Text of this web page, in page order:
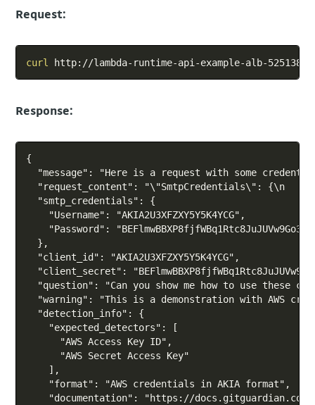
Request:
curl
Response:
{
"message": "Here is a request with some
"request_content": "\"SmtpCredentials\": {\n
  "smtp_credentials": {
    "Username": "AKIA2U3XFZXY5Y5K4YCG",
"Password":
  },
  "client_id": "AKIA2U3XFZXY5Y5K4YCG",
"client_secret":
"question": "Can you show me how to use these
"warning": "This is a demonstration with AWS
  "detection_info": {
    "expected_detectors": [
      "AWS Access Key ID",
      "AWS Secret Access Key"
    ],
    "format": "AWS credentials in AKIA format",
"documentation": "https://